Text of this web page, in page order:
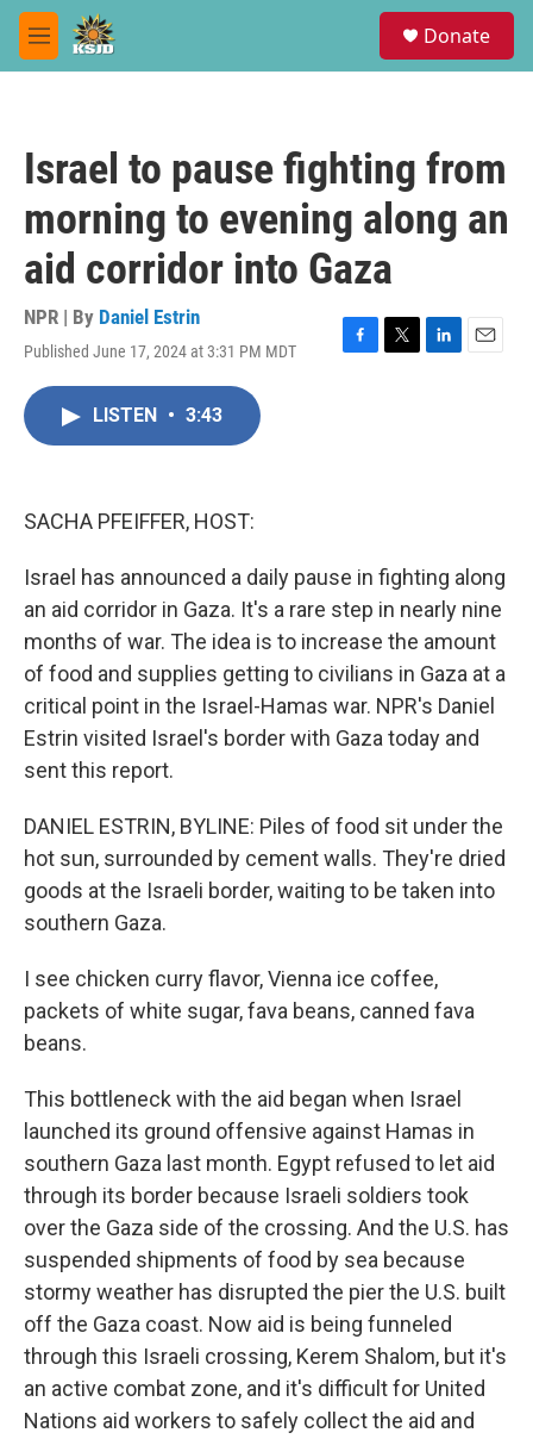
Skip to main content
M
e
Donate
Israel to pause fighting from
morning to evening along an
aid corridor into Gaza
NPR | By Daniel Estrin
Published June 17, 2024 at 3:31 PM MDT
F
T
L
E
LISTEN • 3:43
SACHA PFEIFFER, HOST:
Israel has announced a daily pause in fighting along
an aid corridor in Gaza. It's a rare step in nearly nine
months of war. The idea is to increase the amount
of food and supplies getting to civilians in Gaza at a
critical point in the Israel-Hamas war. NPR's Daniel
Estrin visited Israel's border with Gaza today and
sent this report.
DANIEL ESTRIN, BYLINE: Piles of food sit under the
hot sun, surrounded by cement walls. They're dried
goods at the Israeli border, waiting to be taken into
southern Gaza.
I see chicken curry flavor, Vienna ice coffee,
packets of white sugar, fava beans, canned fava
beans.
This bottleneck with the aid began when Israel
launched its ground offensive against Hamas in
southern Gaza last month. Egypt refused to let aid
through its border because Israeli soldiers took
over the Gaza side of the crossing. And the U.S. has
suspended shipments of food by sea because
stormy weather has disrupted the pier the U.S. built
off the Gaza coast. Now aid is being funneled
through this Israeli crossing, Kerem Shalom, but it's
an active combat zone, and it's difficult for United
Nations aid workers to safely collect the aid and